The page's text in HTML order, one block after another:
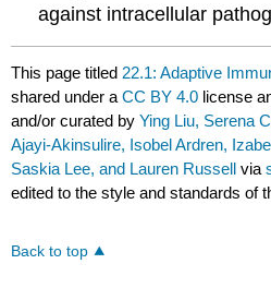
against intracellular
This page titled 22.1: Adaptive
shared under aCC BY 4.0 license
and/or curated byYing Liu, Serena
Ajayi-Akinsulire, Isobel Ardren,
Saskia Lee, and Lauren Russell via
edited to the style and standards of
Back to top